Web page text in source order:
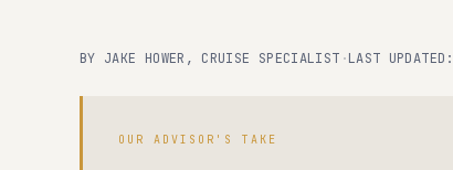
BY JAKE HOWER, CRUISE SPECIALIST ·LAST
OUR ADVISOR'S TAKE